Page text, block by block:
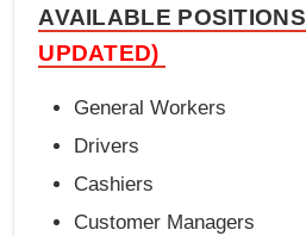
AVAILABLE POSITIONS
UPDATED)
General Workers
Drivers
Cashiers
Customer Managers